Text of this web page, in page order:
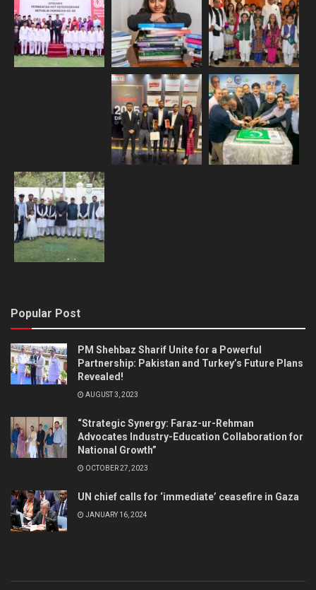
Popular Post
PM Shehbaz Sharif Unite for a Powerful
Partnership: Pakistan and Turkey’s Future Plans
Revealed!
AUGUST 3, 2023
“Strategic Synergy: Faraz-ur-Rehman
Advocates Industry-Education Collaboration for
National Growth”
OCTOBER 27, 2023
UN chief calls for ‘immediate’ ceasefire in Gaza
JANUARY 16, 2024